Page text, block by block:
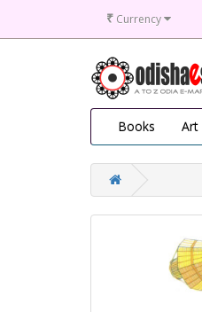
₹ Currency
Books Art